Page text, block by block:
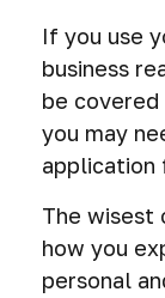
If you use
business
be
you may
application
The wisest
how you
personal